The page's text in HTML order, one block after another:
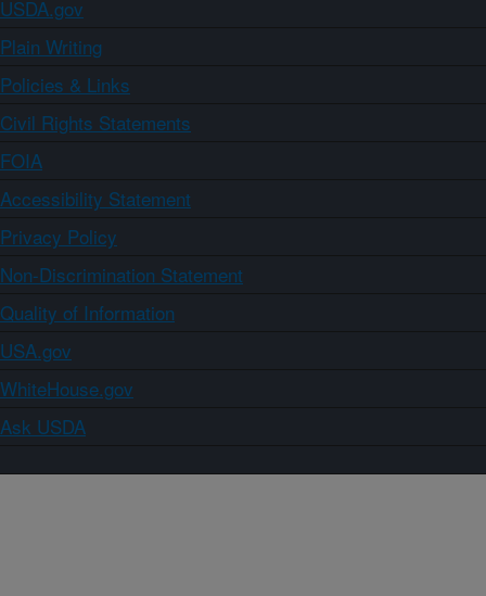
USDA.gov
Plain Writing
Policies & Links
Civil Rights Statements
FOIA
Accessibility Statement
Privacy Policy
Non-Discrimination Statement
Quality of Information
USA.gov
WhiteHouse.gov
Ask USDA